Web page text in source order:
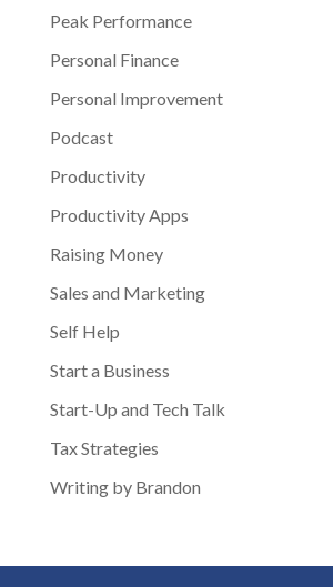
Peak Performance
Personal Finance
Personal Improvement
Podcast
Productivity
Productivity Apps
Raising Money
Sales and Marketing
Self Help
Start a Business
Start-Up and Tech Talk
Tax Strategies
Writing by Brandon